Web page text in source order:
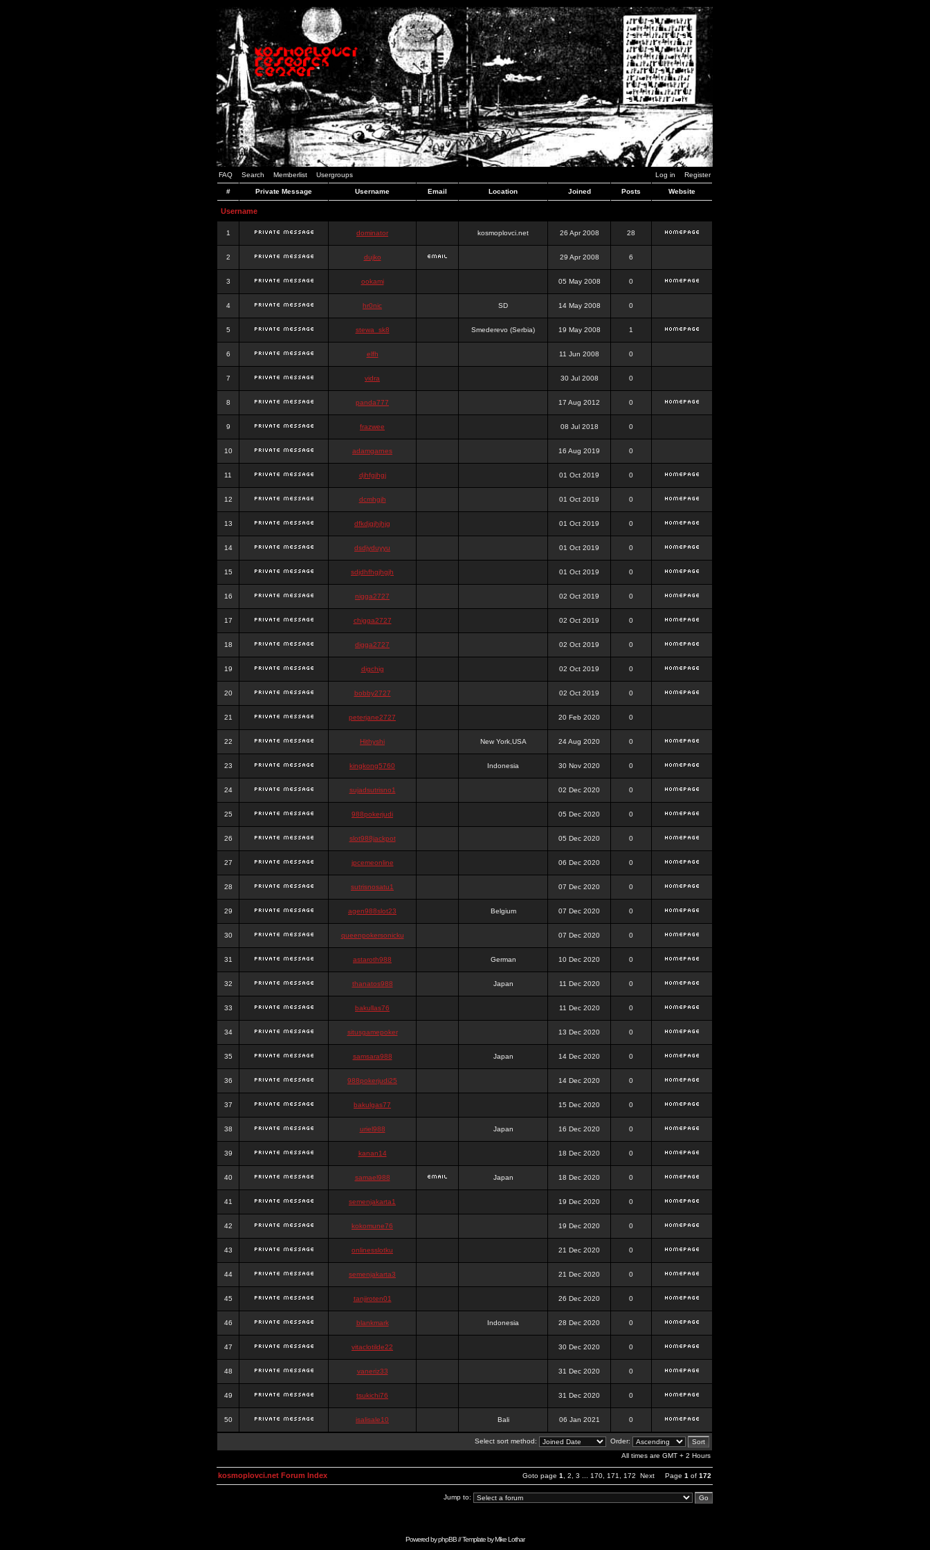
FAQ Search Memberlist Usergroups Log in Register
# Private Message Username Email Location Joined Posts Website
Username
1 dominator kosmoplovci.net 26 Apr 2008 28
2 dujko 29 Apr 2008 6
3 ookami 05 May 2008 0
4 hr0nic SD 14 May 2008 0
5 stewa_sk8 Smederevo (Serbia) 19 May 2008 1
6 elfh 11 Jun 2008 0
7 vidra 30 Jul 2008 0
8 panda777 17 Aug 2012 0
9 frazwee 08 Jul 2018 0
10 adamgarnes 16 Aug 2019 0
11 djhfgjhgj 01 Oct 2019 0
12 dcmhgjh 01 Oct 2019 0
13 dfkdjgjhjhjg 01 Oct 2019 0
14 dsdjyduyyu 01 Oct 2019 0
15 sdjdhfhgjhgjh 01 Oct 2019 0
16 nigga2727 02 Oct 2019 0
17 chigga2727 02 Oct 2019 0
18 digga2727 02 Oct 2019 0
19 digchig 02 Oct 2019 0
20 bobby2727 02 Oct 2019 0
21 peterjane2727 20 Feb 2020 0
22 Hithyshi New York,USA 24 Aug 2020 0
23 kingkong5760 Indonesia 30 Nov 2020 0
24 sujadsutrisno1 02 Dec 2020 0
25 988pokerjudi 05 Dec 2020 0
26 slot988jackpot 05 Dec 2020 0
27 jpcemeonline 06 Dec 2020 0
28 sutrisnosatu1 07 Dec 2020 0
29 agen988slot23 Belgium 07 Dec 2020 0
30 queenpokersonicku 07 Dec 2020 0
31 astaroth988 German 10 Dec 2020 0
32 thanatos988 Japan 11 Dec 2020 0
33 bakullas76 11 Dec 2020 0
34 situsgamepoker 13 Dec 2020 0
35 samsara988 Japan 14 Dec 2020 0
36 988pokerjudi25 14 Dec 2020 0
37 bakulgas77 15 Dec 2020 0
38 uriel988 Japan 16 Dec 2020 0
39 kanan14 18 Dec 2020 0
40 samael988 Japan 18 Dec 2020 0
41 semenjakarta1 19 Dec 2020 0
42 kokomune76 19 Dec 2020 0
43 onlinesslotku 21 Dec 2020 0
44 semenjakarta3 21 Dec 2020 0
45 tanjiroten01 26 Dec 2020 0
46 blankmark Indonesia 28 Dec 2020 0
47 vitaclotilde22 30 Dec 2020 0
48 vaneriz33 31 Dec 2020 0
49 tsukichi76 31 Dec 2020 0
50 isalisale10 Bali 06 Jan 2021 0
Select sort method:
Order:
All times are GMT + 2 Hours
Goto page 1 2 3 170 171 172 Next Page 1 of 172
kosmoplovci.net Forum Index
Jump to:
Powered byphpBB// Template byMike Lothar